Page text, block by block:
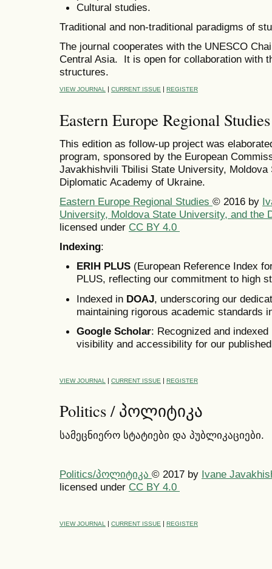
Cultural studies.
Traditional and non-traditional paradigms of
The journal cooperates with the UNESCO
Central Asia. It is open for collaboration with
structures.
VIEW JOURNAL CURRENT ISSUE REGISTER
Eastern Europe Regional Studies
This edition as follow-up project was
program, sponsored by the European
Javakhishvili Tbilisi State University,
Diplomatic Academy of Ukraine.
Eastern Europe Regional Studies © 2016 by
University, Moldova State University, and the
licensed under CC BY 4.0
Indexing:
ERIH PLUS (European Reference Index
PLUS, reflecting our commitment to high
Indexed in DOAJ, underscoring our
maintaining rigorous academic standards
Google Scholar: Recognized and
visibility and accessibility for our
VIEW JOURNAL | CURRENT ISSUE | REGISTER
Politics / პოლიტიკა
სამეცნიერო სტატიები და პუბლიკაციები.
Politics/პოლიტიკა © 2017 by Ivane
licensed under CC BY 4.0
VIEW JOURNAL CURRENT ISSUE REGISTER